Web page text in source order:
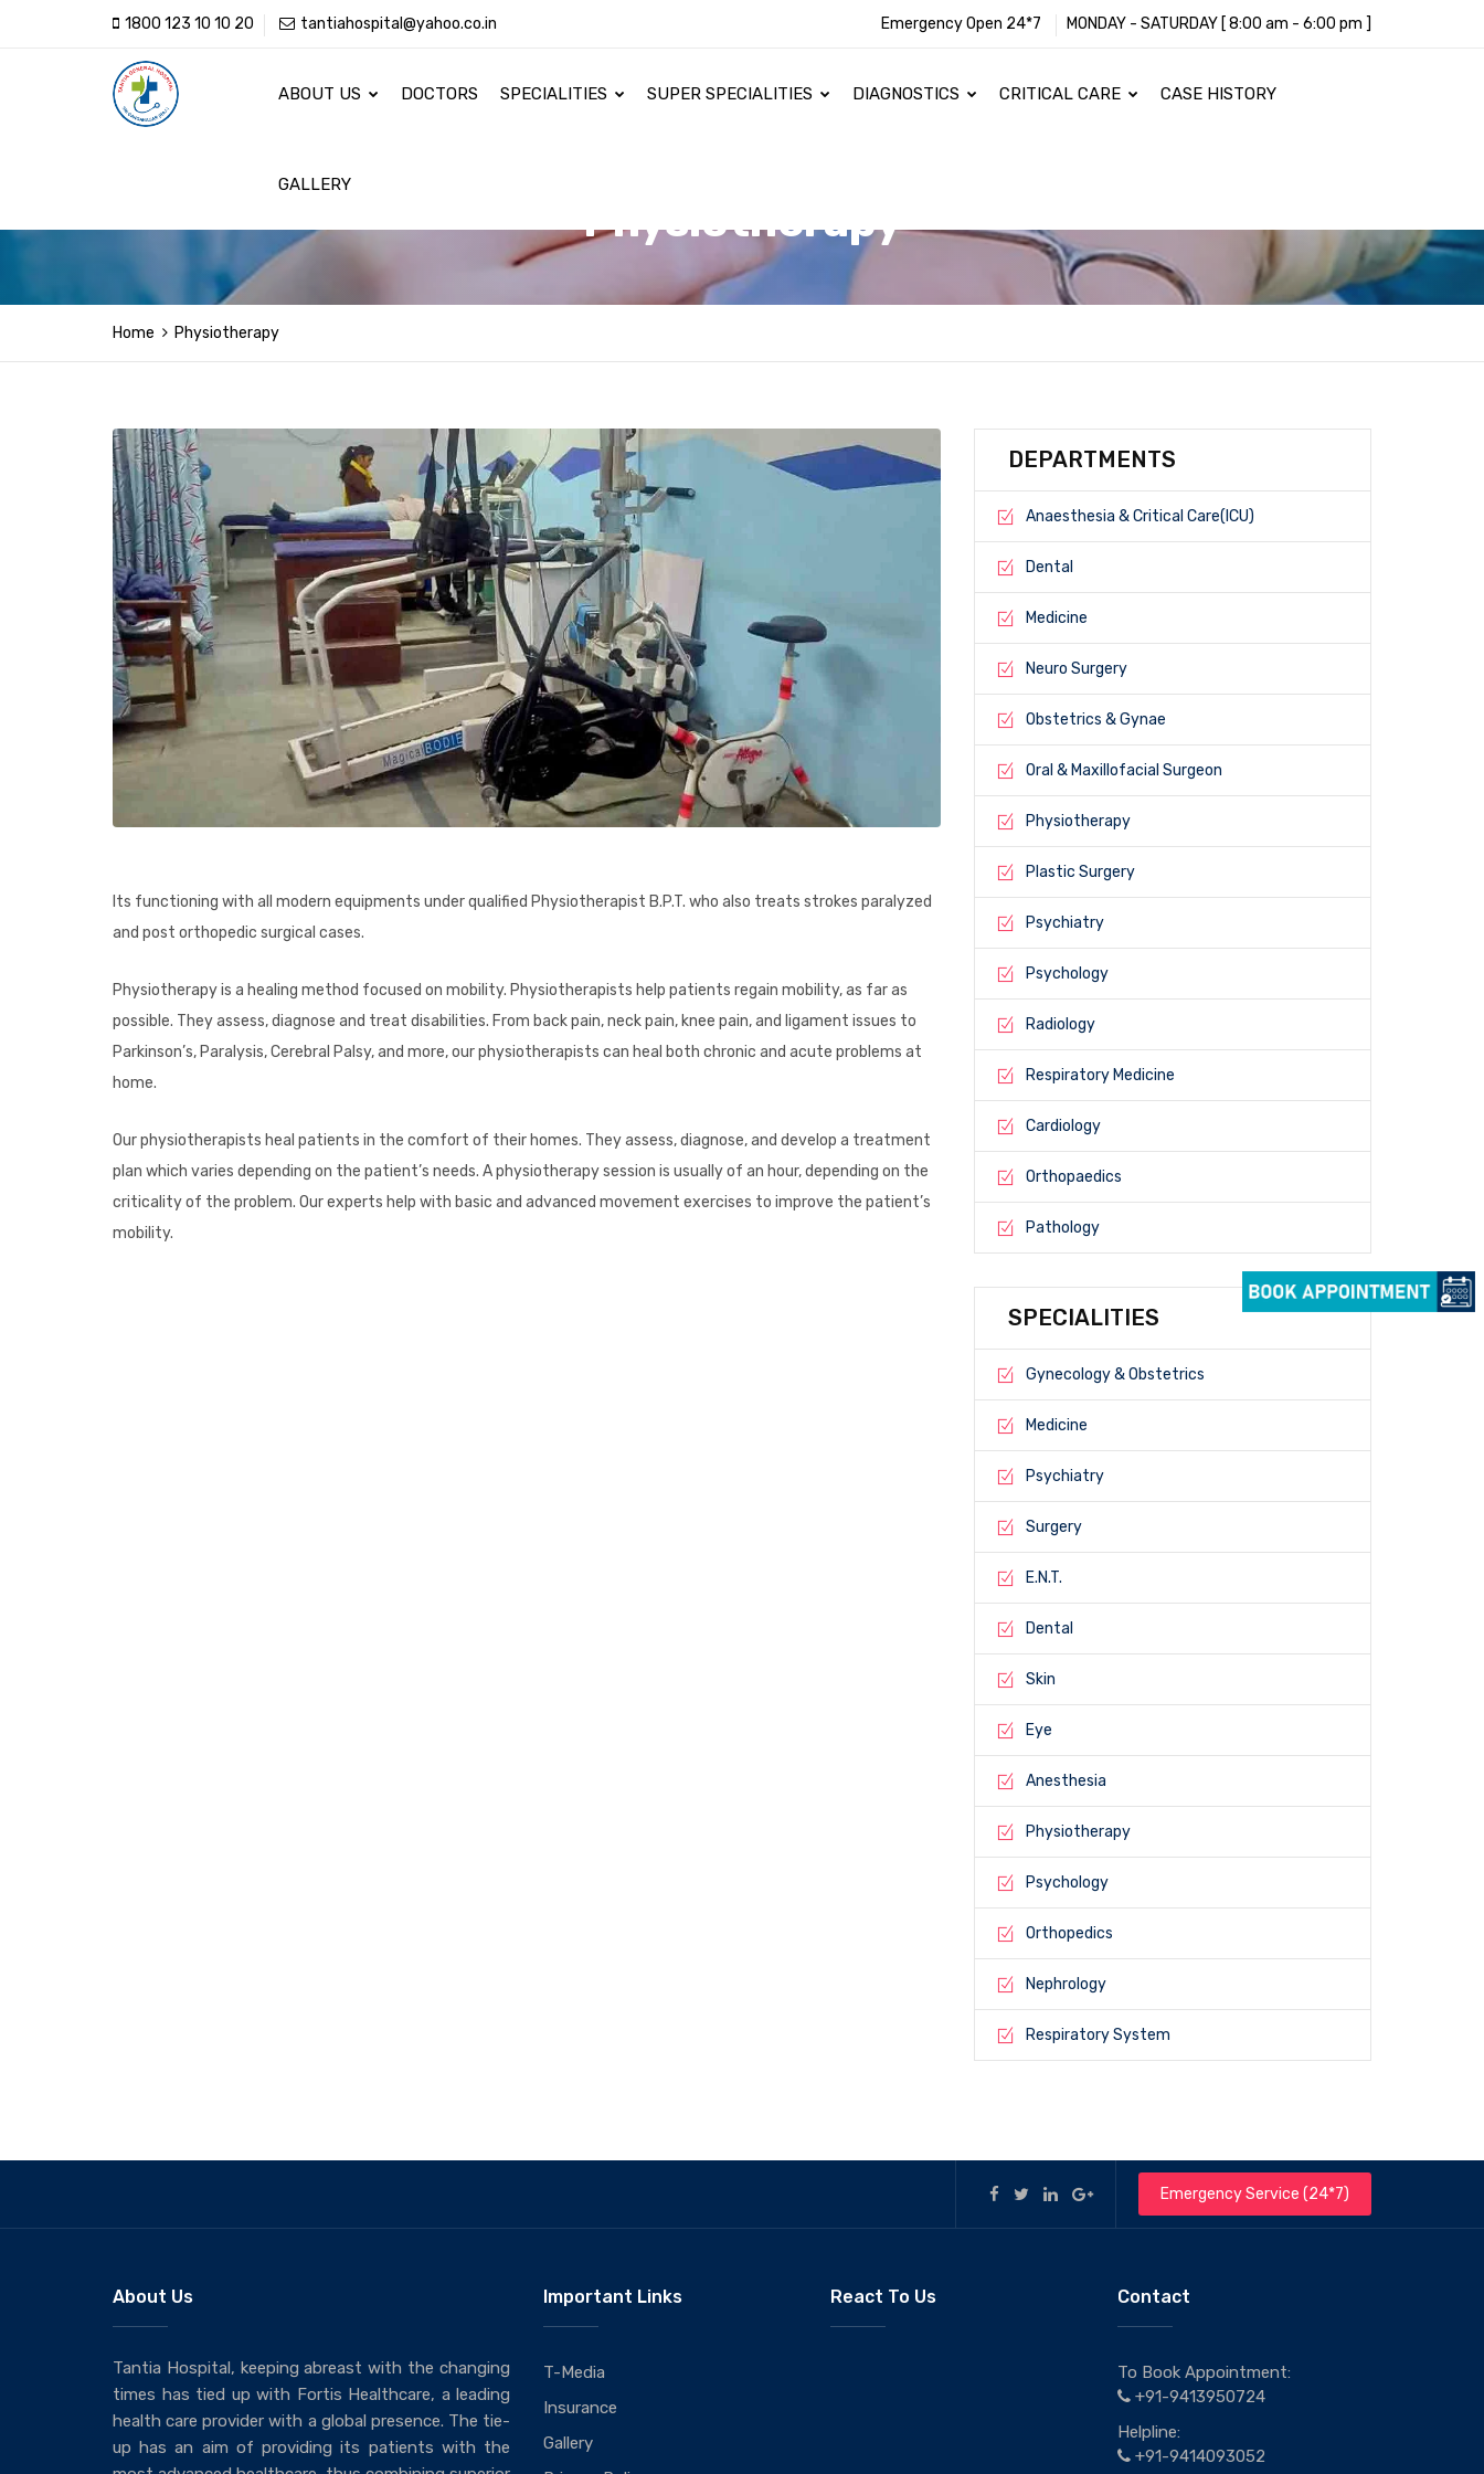
1800 123 10 10 20 tantiahospital@yahoo.co.in Emergency Open 24*7 MONDAY - SATURDAY [ 8:00 am - 6:00 pm ]
ABOUT US DOCTORS SPECIALITIES SUPER SPECIALITIES DIAGNOSTICS CRITICAL CARE CASE HISTORY
GALLERY
Physiotherapy
Home Physiotherapy
Its functioning with all modern equipments under qualified Physiotherapist B.P.T. who also treats strokes paralyzed
and post orthopedic surgical cases.
Physiotherapy is a healing method focused on mobility. Physiotherapists help patients regain mobility, as far as
possible. They assess, diagnose and treat disabilities. From back pain, neck pain, knee pain, and ligament issues to
Parkinson’s, Paralysis, Cerebral Palsy, and more, our physiotherapists can heal both chronic and acute problems at
home.
Our physiotherapists heal patients in the comfort of their homes. They assess, diagnose, and develop a treatment
plan which varies depending on the patient’s needs. A physiotherapy session is usually of an hour, depending on the
criticality of the problem. Our experts help with basic and advanced movement exercises to improve the patient’s
mobility.
DEPARTMENTS
Anaesthesia & Critical Care(ICU)
Dental
Medicine
Neuro Surgery
Obstetrics & Gynae
Oral & Maxillofacial Surgeon
Physiotherapy
Plastic Surgery
Psychiatry
Psychology
Radiology
Respiratory Medicine
Cardiology
Orthopaedics
Pathology
SPECIALITIES
Gynecology & Obstetrics
Medicine
Psychiatry
Surgery
E.N.T.
Dental
Skin
Eye
Anesthesia
Physiotherapy
Psychology
Orthopedics
Nephrology
Respiratory System
Emergency Service (24*7)
About Us
Tantia Hospital, keeping abreast with the changing
times has tied up with Fortis Healthcare, a leading
health care provider with a global presence. The tie-
up has an aim of providing its patients with the
Important Links
T-Media
Insurance
Gallery
React To Us Contact
To Book Appointment:
+91-9413950724
Helpline:
+91-9414093052